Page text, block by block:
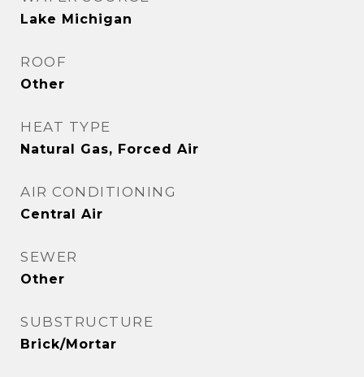
Lake Michigan
ROOF
Other
HEAT TYPE
Natural Gas, Forced Air
AIR CONDITIONING
Central Air
SEWER
Other
SUBSTRUCTURE
Brick/Mortar